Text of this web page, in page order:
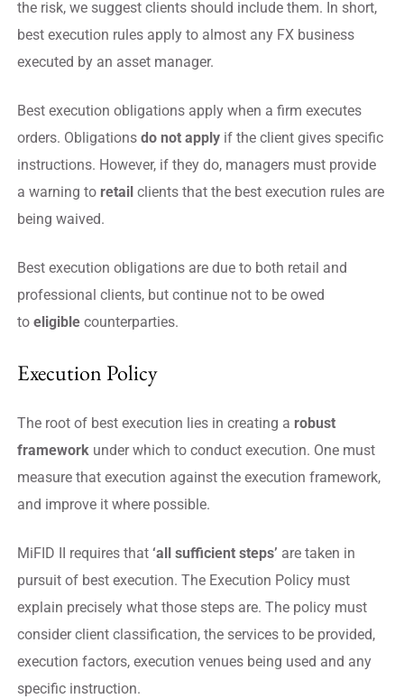
the risk, we suggest clients should include them. In short,
best execution rules apply to almost any FX business
executed by an asset manager.
Best execution obligations apply when a firm executes
orders. Obligations do not applyif the client gives specific
instructions. However, if they do, managers must provide
a warning to retailclients that the best execution rules are
being waived.
Best execution obligations are due to both retail and
professional clients, but continue not to be owed
to eligiblecounterparties.
Execution Policy
The root of best execution lies in creating a robust
frameworkunder which to conduct execution. One must
measure that execution against the execution framework,
and improve it where possible.
MiFID II requires that ‘all sufficient steps’ are taken in
pursuit of best execution. The Execution Policy must
explain precisely what those steps are. The policy must
consider client classification, the services to be provided,
execution factors, execution venues being used and any
specific instruction.